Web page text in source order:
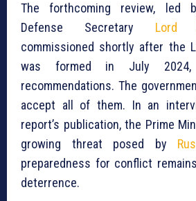
The forthcoming review, led
Defense Secretary Lord
commissioned shortly after the
was formed in July
recommendations. The
accept all of them. In an
report’s publication, the Prime
growing threat posed by
preparedness for conflict
deterrence.